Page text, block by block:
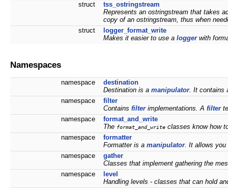
struct
tss_ostringstream
Represents an ostringstream that takes
copy of an ostringstream, thus when
struct
logger_format_write
Makes it easier to use a loggerwith
Namespaces
namespace
destination
Destination is a manipulator. It contains
namespace
filter
Contains filterimplementations. A filter
namespace
format_and_write
The format_and_write classes know how
namespace
formatter
Formatter is a manipulator. It allows you
namespace
gather
Classes that implement gathering the
namespace
level
Handling levels - classes that can hold